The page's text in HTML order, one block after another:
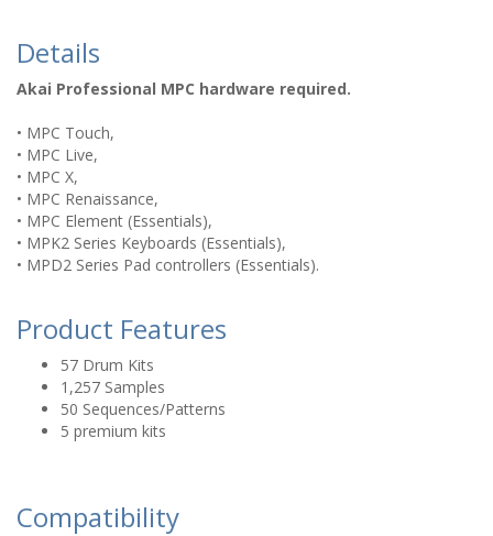
Details
Akai Professional MPC hardware required.
• MPC Touch,
• MPC Live,
• MPC X,
• MPC Renaissance,
• MPC Element (Essentials),
• MPK2 Series Keyboards (Essentials),
• MPD2 Series Pad controllers (Essentials).
Product Features
57 Drum Kits
1,257 Samples
50 Sequences/Patterns
5 premium kits
Compatibility